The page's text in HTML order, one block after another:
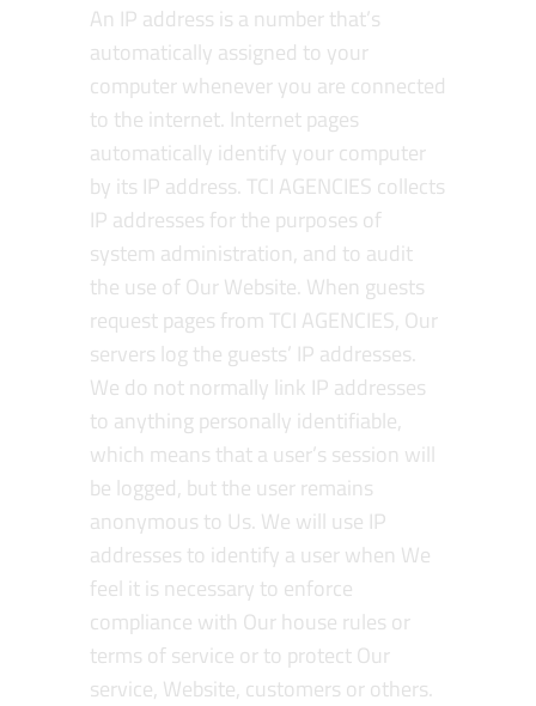
An IP address is a number that’s
automatically assigned to your
computer whenever you are connected
to the internet. Internet pages
automatically identify your computer
by its IP address. TCI AGENCIES collects
IP addresses for the purposes of
system administration, and to audit
the use of Our Website. When guests
request pages from TCI AGENCIES, Our
servers log the guests’ IP addresses.
We do not normally link IP addresses
to anything personally identifiable,
which means that a user’s session will
be logged, but the user remains
anonymous to Us. We will use IP
addresses to identify a user when We
feel it is necessary to enforce
compliance with Our house rules or
terms of service or to protect Our
service, Website, customers or others.